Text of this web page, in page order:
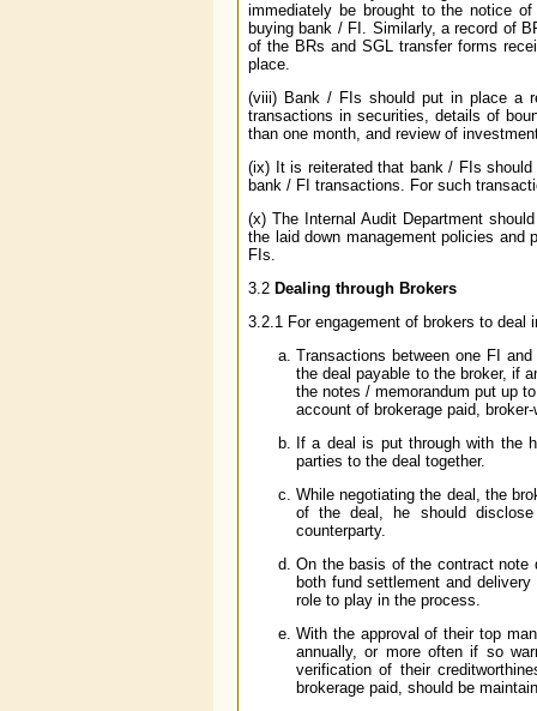
immediately be brought to the notice
buying bank / FI. Similarly, a record of
of the BRs and SGL transfer forms
place.
(viii) Bank / FIs should put in place a
transactions in securities, details of
than one month, and review of
(ix) It is reiterated that bank / FIs
bank / FI transactions. For such
(x) The Internal Audit Department
the laid down management policies and
FIs.
3.2 Dealing through Brokers
3.2.1 For engagement of brokers to
Transactions between one FI
the deal payable to the broker, if
the notes / memorandum put up
account of brokerage paid,
If a deal is put through with the
parties to the deal together.
While negotiating the deal, the
of the deal, he should
counterparty.
On the basis of the contract note
both fund settlement and
role to play in the process.
With the approval of their top
annually, or more often if so
verification of their
brokerage paid, should be